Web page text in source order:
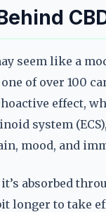
seem like a
of over 100
effect,
system
mood, and
absorbed
longer to take